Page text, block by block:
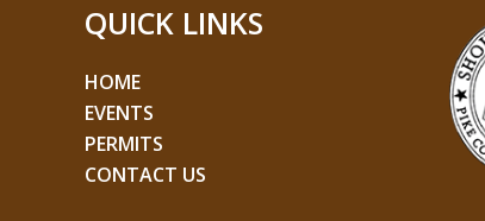
QUICK LINKS
HOME
EVENTS
PERMITS
CONTACT US